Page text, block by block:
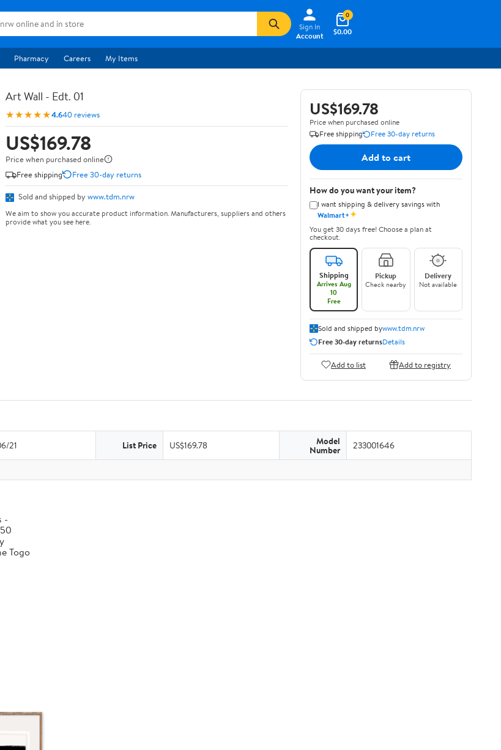
Sign In
Account
$0.00
0
Pharmacy Careers My Items
Art Wall - Edt. 01
★★★★★4.640 reviews
US$169.78
Price when purchased online
Free shipping
Free 30-day returns
Sold and shipped by www.tdm.nrw
We aim to show you accurate product information. Manufacturers, suppliers and others
provide what you see here.
US$169.78
Price when purchased online
Free shipping
Free 30-day returns
Add to cart
How do you want your item?
I want shipping & delivery savings with
Walmart+✦
You get 30 days free! Choose a plan at
checkout.
Shipping
Arrives Aug
10
Free
Pickup
Check nearby
Delivery
Not available
Sold and shipped bywww.tdm.nrw
Free 30-day returnsDetails
Add to list Add to registry
21 List Price US$169.78 Model
Number 233001646
-
Togo